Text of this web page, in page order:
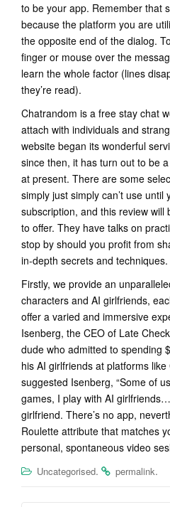
to be your app. Remember that
because the platform you are
the opposite end of the dialog.
finger or mouse over the
learn the whole factor (lines
they’re read).
Chatrandom is a free stay chat
attach with individuals and
website began its wonderful
since then, it has turn out to be
at present. There are some
simply just simply can’t use until
subscription, and this review will
to offer. They have talks on
stop by should you profit from
in-depth secrets and techniques.
Firstly, we provide an
characters and AI girlfriends,
offer a varied and immersive
Isenberg, the CEO of Late
dude who admitted to spending
his AI girlfriends at platforms
suggested Isenberg, “Some of
games, I play with AI
girlfriend. There’s no app,
Roulette attribute that matches
personal, spontaneous video
Uncategorised. permalink.